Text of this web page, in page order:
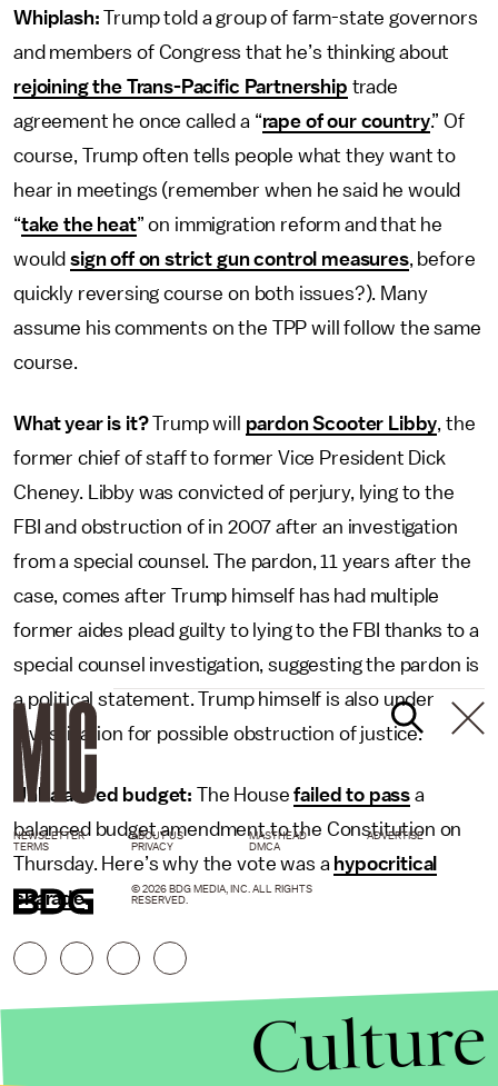
Whiplash:Trump told a group of farm-state governors
and members of Congress that he’s thinking about
rejoining the Trans-Pacific Partnership trade
agreement he once called a “rape of our country.” Of
course, Trump often tells people what they want to
hear in meetings (remember when he said he would
“take the heat” on immigration reform and that he
wouldsign off on strict gun control measures, before
quickly reversing course on both issues?). Many
assume his comments on the TPP will follow the same
course.
What year is it?Trump will pardon Scooter Libby, the
former chief of staff to former Vice President Dick
Cheney. Libby was convicted of perjury, lying to the
FBI and obstruction of in 2007 after an investigation
from a special counsel. The pardon, 11 years after the
case, comes after Trump himself has had multiple
former aides plead guilty to lying to the FBI thanks to a
special counsel investigation, suggesting the pardon is
a political statement. Trump himself is also under
investigation for possible obstruction of justice.
Unbalanced budget: The Housefailed to pass a
balanced budget amendment to the Constitution on
Thursday. Here’s why the vote was a hypocritical
charade.
NEWSLETTER ABOUT US MASTHEAD
ADVERTISE
TERMS
PRIVACY DMCA
© 2026 BDG MEDIA, INC. ALL RIGHTS
RESERVED.
Culture